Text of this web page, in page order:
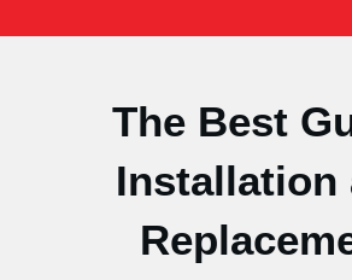
The Best
Installation